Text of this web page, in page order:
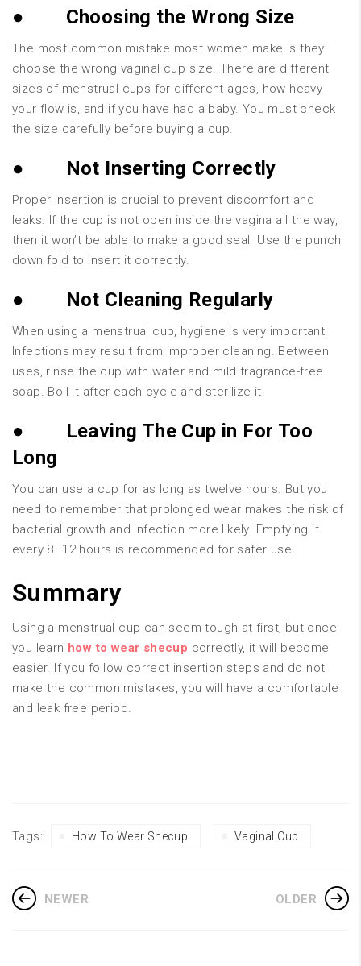
● Choosing the Wrong Size
The most common mistake most women make is they
choose the wrong vaginal cup size. There are different
sizes of menstrual cups for different ages, how heavy
your flow is, and if you have had a baby. You must check
the size carefully before buying a cup.
● Not Inserting Correctly
Proper insertion is crucial to prevent discomfort and
leaks. If the cup is not open inside the vagina all the way,
then it won’t be able to make a good seal. Use the punch
down fold to insert it correctly.
● Not Cleaning Regularly
When using a menstrual cup, hygiene is very important.
Infections may result from improper cleaning. Between
uses, rinse the cup with water and mild fragrance-free
soap. Boil it after each cycle and sterilize it.
● Leaving The Cup in For Too
Long
You can use a cup for as long as twelve hours. But you
need to remember that prolonged wear makes the risk of
bacterial growth and infection more likely. Emptying it
every 8–12 hours is recommended for safer use.
Summary
Using a menstrual cup can seem tough at first, but once
you learn how to wear shecup correctly, it will become
easier. If you follow correct insertion steps and do not
make the common mistakes, you will have a comfortable
and leak free period.
Tags: How To Wear Shecup Vaginal Cup
NEWER OLDER